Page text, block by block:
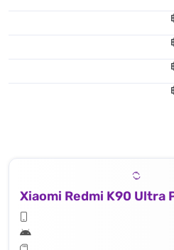
Xiaomi Redmi K90 Ultra